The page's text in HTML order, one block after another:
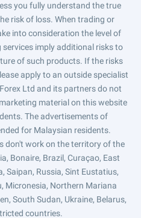
you fully understand the true
risk of loss. When trading or
into consideration the level of
imply additional risks to
of such products. If the risks
apply to an outside specialist
Ltd and its partners do not
material on this website
The advertisements of
for Malaysian residents.
don't work on the territory of the
Bonaire, Brazil, Curaçao, East
Saipan, Russia, Sint Eustatius,
Micronesia, Northern Mariana
South Sudan, Ukraine, Belarus,
countries.